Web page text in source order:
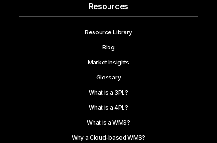
Resources
Resource Library
Blog
Market Insights
Glossary
What is a 3PL?
What is a 4PL?
What is a WMS?
Why a Cloud-based WMS?